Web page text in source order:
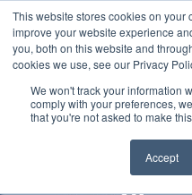
This website stores cookies on your
improve your website experience
you, both on this website and
cookies we use, see our Privacy
We won't track your information
comply with your preferences,
that you're not asked to make
Accept
Any orders
July, 2026 will
28th July,
Skip
to
content
Call us: +44(0)3333